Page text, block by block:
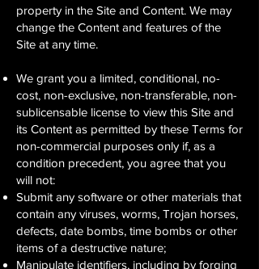
property in the Site and Content. We may
change the Content and features of the
Site at any time.
We grant you a limited, conditional, no-
cost, non-exclusive, non-transferable, non-
sublicensable license to view this Site and
its Content as permitted by these Terms for
non-commercial purposes only if, as a
condition precedent, you agree that you
will not:
Submit any software or other materials that
contain any viruses, worms, Trojan horses,
defects, date bombs, time bombs or other
items of a destructive nature;
Manipulate identifiers, including by forging